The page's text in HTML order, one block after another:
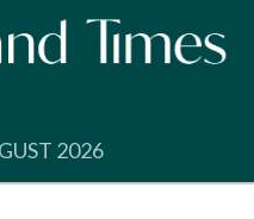
2026